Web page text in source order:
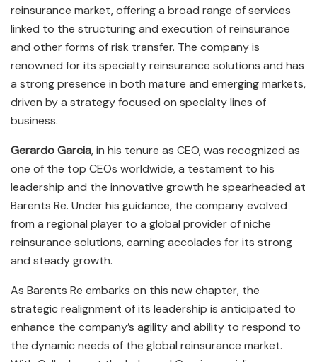
reinsurance market, offering a broad range of services
linked to the structuring and execution of reinsurance
and other forms of risk transfer. The company is
renowned for its specialty reinsurance solutions and has
a strong presence in both mature and emerging markets,
driven by a strategy focused on specialty lines of
business.
Gerardo Garcia, in his tenure as CEO, was recognized as
one of the top CEOs worldwide, a testament to his
leadership and the innovative growth he spearheaded at
Barents Re. Under his guidance, the company evolved
from a regional player to a global provider of niche
reinsurance solutions, earning accolades for its strong
and steady growth.
As Barents Re embarks on this new chapter, the
strategic realignment of its leadership is anticipated to
enhance the company’s agility and ability to respond to
the dynamic needs of the global reinsurance market.